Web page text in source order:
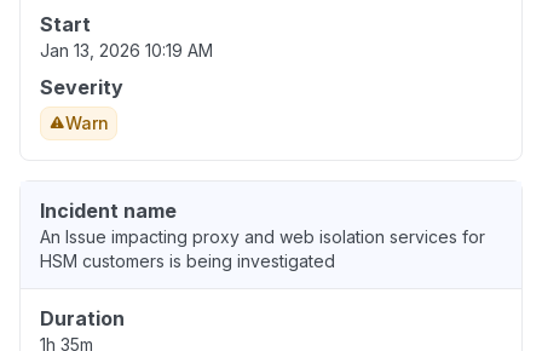
Start
Jan 13, 2026 10:19 AM
Severity
Warn
Incident name
An Issue impacting proxy and web isolation services for
HSM customers is being investigated
Duration
1h 35m